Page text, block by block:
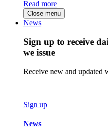
Read more
Close menu
News
Sign up to receive
we issue
Receive new and updated
Sign up
News